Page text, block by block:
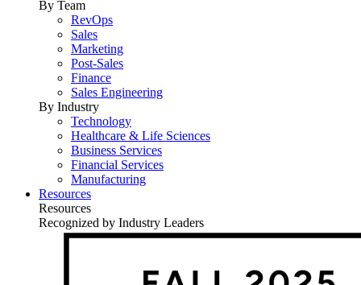
By Team
RevOps
Sales
Marketing
Post-Sales
Finance
Sales Engineering
By Industry
Technology
Healthcare & Life Sciences
Business Services
Financial Services
Manufacturing
Resources
Resources
Recognized by Industry Leaders